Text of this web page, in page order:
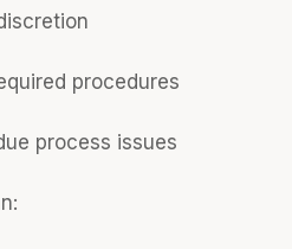
procedures
process issues